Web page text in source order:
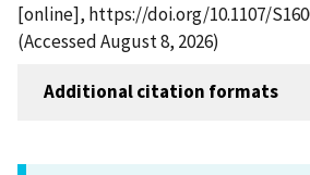
[online], https://doi.org/10.1107/
(Accessed August 8, 2026)
Additional citation formats